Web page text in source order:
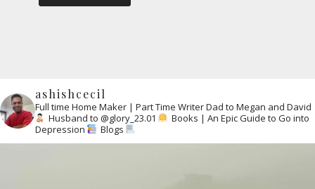
ashishcecil
Full time Home Maker | Part Time WriterDad to Megan and David
Husband to @glory_23.01
Books | An Epic Guide to Go into
Depression
Blogs